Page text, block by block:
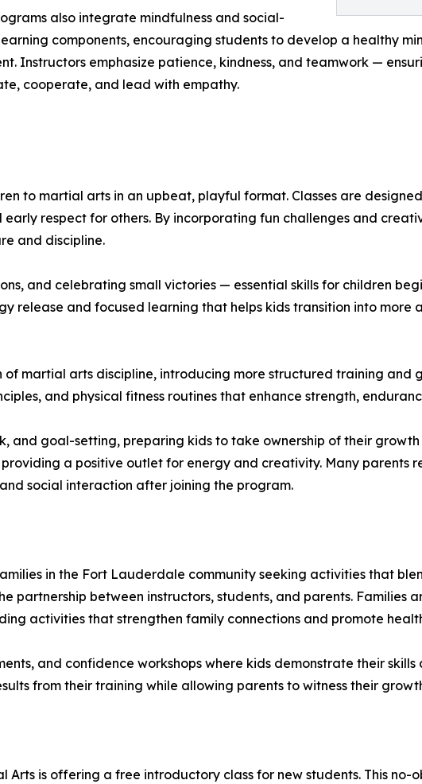
also integrate mindfulness and social-
components, encouraging students to develop a healthy
Instructors emphasize patience, kindness, and teamwork —
cooperate, and lead with empathy.
to martial arts in an upbeat, playful format. Classes are
respect for others. By incorporating fun challenges and
and discipline.
and celebrating small victories — essential skills for children
release and focused learning that helps kids transition into more
martial arts discipline, introducing more structured training and
and physical fitness routines that enhance strength,
and goal-setting, preparing kids to take ownership of their
a positive outlet for energy and creativity. Many parents
social interaction after joining the program.
in the Fort Lauderdale community seeking activities that
partnership between instructors, students, and parents.
activities that strengthen family connections and promote
and confidence workshops where kids demonstrate their
from their training while allowing parents to witness their
is offering a free introductory class for new students. This no-